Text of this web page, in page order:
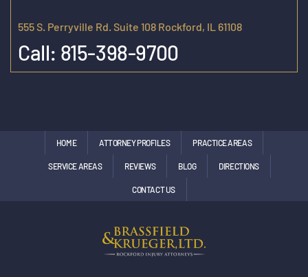
555 S. Perryville Rd. Suite 108 Rockford, IL 61108
Call: 815-398-9700
HOME ATTORNEY PROFILES PRACTICE AREAS
SERVICE AREAS REVIEWS BLOG DIRECTIONS
CONTACT US